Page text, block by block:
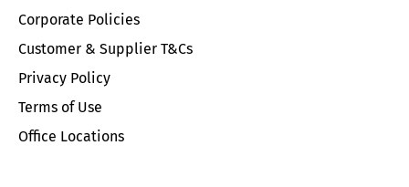
Corporate Policies
Customer & Supplier T&Cs
Privacy Policy
Terms of Use
Office Locations